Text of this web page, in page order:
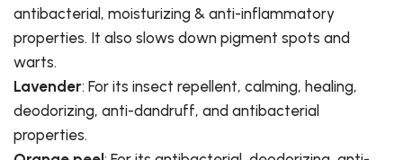
antibacterial, moisturizing & anti-inflammatory
properties. It also slows down pigment spots and
warts.
Lavender: For its insect repellent, calming, healing,
deodorizing, anti-dandruff, and antibacterial
properties.